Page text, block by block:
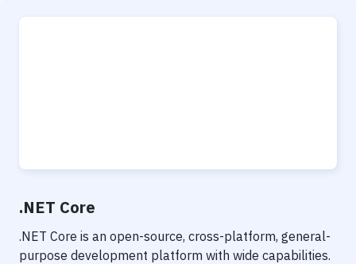
.NET Core
.NET Core is an open-source, cross-platform, general-
purpose development platform with wide capabilities.